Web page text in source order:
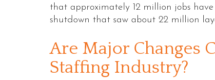
that approximately 12 million jobs
shutdown that saw about 22 million
Are Major Changes
Staffing Industry?